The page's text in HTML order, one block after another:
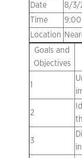
Date
8/3/
Time
Location
Goals and
Objectives
1
2
3